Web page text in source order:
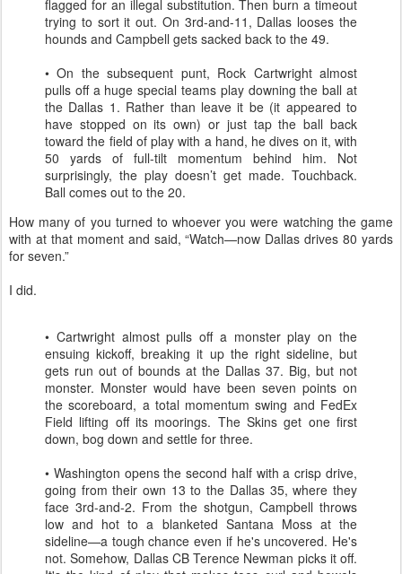
flagged for an illegal substitution. Then burn a timeout
trying to sort it out. On 3rd-and-11, Dallas looses the
hounds and Campbell gets sacked back to the 49.
• On the subsequent punt, Rock Cartwright almost
pulls off a huge special teams play downing the ball at
the Dallas 1. Rather than leave it be (it appeared to
have stopped on its own) or just tap the ball back
toward the field of play with a hand, he dives on it, with
50 yards of full-tilt momentum behind him. Not
surprisingly, the play doesn’t get made. Touchback.
Ball comes out to the 20.
How many of you turned to whoever you were watching the game
with at that moment and said, “Watch—now Dallas drives 80 yards
for seven.”
I did.
• Cartwright almost pulls off a monster play on the
ensuing kickoff, breaking it up the right sideline, but
gets run out of bounds at the Dallas 37. Big, but not
monster. Monster would have been seven points on
the scoreboard, a total momentum swing and FedEx
Field lifting off its moorings. The Skins get one first
down, bog down and settle for three.
• Washington opens the second half with a crisp drive,
going from their own 13 to the Dallas 35, where they
face 3rd-and-2. From the shotgun, Campbell throws
low and hot to a blanketed Santana Moss at the
sideline—a tough chance even if he's uncovered. He's
not. Somehow, Dallas CB Terence Newman picks it off.